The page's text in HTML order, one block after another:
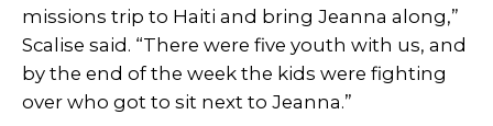
missions trip to Haiti and bring Jeanna along,”
Scalise said. “There were five youth with us, and
by the end of the week the kids were fighting
over who got to sit next to Jeanna.”